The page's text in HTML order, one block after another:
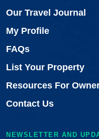
Our Travel Journal
My Profile
FAQs
List Your Property
Resources For
Contact Us
NEWSLETTER AND